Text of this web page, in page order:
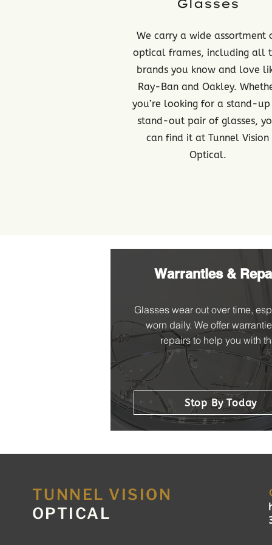
Glasses
We carry a wide assortment
optical frames, including all
brands you know and love
Ray-Ban and Oakley.
you’re looking for a stand-
stand-out pair of glasses,
can find it at Tunnel Vision
Optical.
Warranties &
Glasses wear out over time,
worn daily. We offer
repairs to help you with
Stop By Today
TUNNEL VISION
OPTICAL